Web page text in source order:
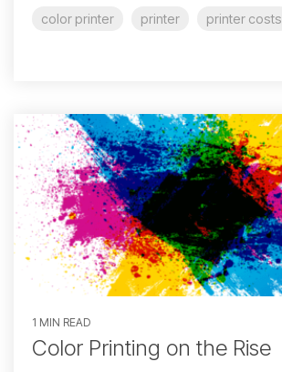
color printer printer printer costs
1 MIN READ
Color Printing on the Rise